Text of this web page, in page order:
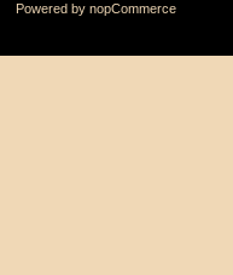
Powered by nopCommerce